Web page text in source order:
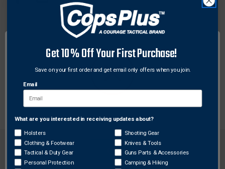
.22LR
TO
.380
ACP
STACK
PISTOL
MAGS
W/O
SIDE
.22LR
.380
ACP
The BabyUpLULA® loader is a smaller version of
the UpLULA® pistol magazine loader. For Single-
stack & narrow-body of less than 1/2″ width of the
magazine (including any side button).
Network Error
OK
Get 10% Off Your First Purchase!
Save on your first order and get email only offers when you join.
Email
What are you interested in receiving updates about?
Holsters
Clothing & Footwear
Tactical & Duty Gear
Personal Protection
Shooting Gear
Knives & Tools
Guns Parts & Accessories
Camping & Hiking